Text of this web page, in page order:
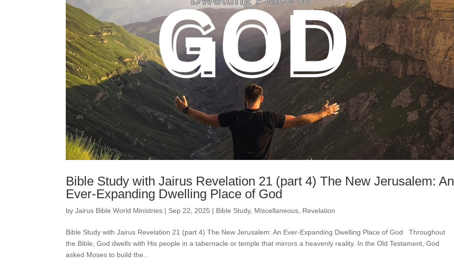
Bible Study with Jairus Revelation 21 (part 4) The New Jerusalem: An
Ever-Expanding Dwelling Place of God
byJairus Bible World Ministries | Sep 22, 2025 | Bible Study, Miscellaneous Revelation
Bible Study with Jairus Revelation 21 (part 4) The New Jerusalem: An Ever-Expanding Dwelling Place of God Throughout
the Bible, God dwells with His people in a tabernacle or temple that mirrors a heavenly reality. In the Old Testament, God
asked Moses to build the...